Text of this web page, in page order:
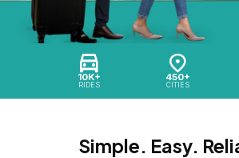
10K+
RIDES
450+
CITIES
Simple. Easy.